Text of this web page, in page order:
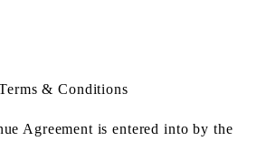
& Conditions
Agreement is entered into by the